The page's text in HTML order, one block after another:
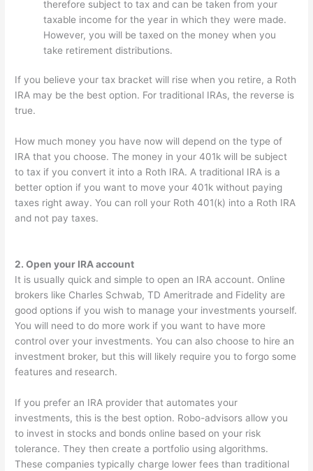
therefore subject to tax and can be taken from your
taxable income for the year in which they were made.
However, you will be taxed on the money when you
take retirement distributions.
If you believe your tax bracket will rise when you retire, a Roth
IRA may be the best option. For traditional IRAs, the reverse is
true.
How much money you have now will depend on the type of
IRA that you choose. The money in your 401k will be subject
to tax if you convert it into a Roth IRA. A traditional IRA is a
better option if you want to move your 401k without paying
taxes right away. You can roll your Roth 401(k) into a Roth IRA
and not pay taxes.
2. Open your IRA account
It is usually quick and simple to open an IRA account. Online
brokers like Charles Schwab, TD Ameritrade and Fidelity are
good options if you wish to manage your investments yourself.
You will need to do more work if you want to have more
control over your investments. You can also choose to hire an
investment broker, but this will likely require you to forgo some
features and research.
If you prefer an IRA provider that automates your
investments, this is the best option. Robo-advisors allow you
to invest in stocks and bonds online based on your risk
tolerance. They then create a portfolio using algorithms.
These companies typically charge lower fees than traditional